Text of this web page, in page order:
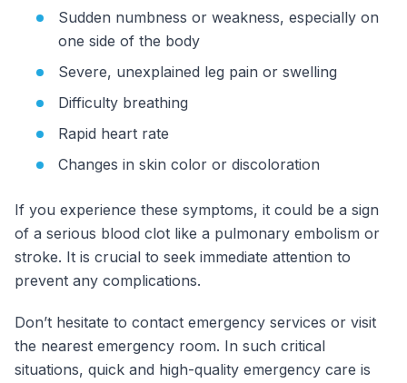
Sudden numbness or weakness, especially on
one side of the body
Severe, unexplained leg pain or swelling
Difficulty breathing
Rapid heart rate
Changes in skin color or discoloration
If you experience these symptoms, it could be a sign
of a serious blood clot like a pulmonary embolism or
stroke. It is crucial to seek immediate attention to
prevent any complications.
Don’t hesitate to contact emergency services or visit
the nearest emergency room. In such critical
situations, quick and high-quality emergency care is